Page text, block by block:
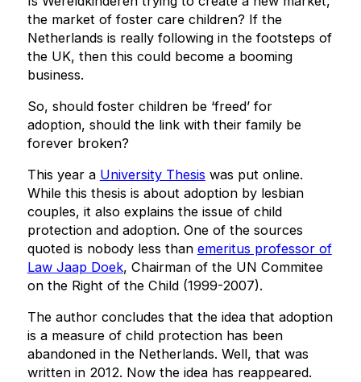
the market of foster care children? If the
Netherlands is really following in the footsteps of
the UK, then this could become a booming
business.
So, should foster children be ‘freed’ for
adoption, should the link with their family be
forever broken?
This year a University Thesis was put online.
While this thesis is about adoption by lesbian
couples, it also explains the issue of child
protection and adoption. One of the sources
quoted is nobody less than emeritus professor of
Law Jaap Doek, Chairman of the UN Commitee
on the Right of the Child (1999-2007).
The author concludes that the idea that adoption
is a measure of child protection has been
abandoned in the Netherlands. Well, that was
written in 2012. Now the idea has reappeared.